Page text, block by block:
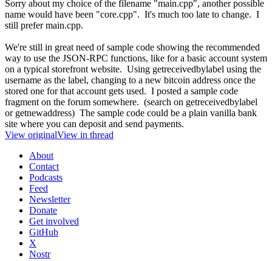
Sorry about my choice of the filename "main.cpp", another possible
name would have been "core.cpp". It's much too late to change. I
still prefer main.cpp.
We're still in great need of sample code showing the recommended
way to use the JSON-RPC functions, like for a basic account system
on a typical storefront website. Using getreceivedbylabel using the
username as the label, changing to a new bitcoin address once the
stored one for that account gets used. I posted a sample code
fragment on the forum somewhere. (search on getreceivedbylabel
or getnewaddress) The sample code could be a plain vanilla bank
site where you can deposit and send payments.
View originalView in thread
About
Contact
Podcasts
Feed
Newsletter
Donate
Get involved
GitHub
X
Nostr